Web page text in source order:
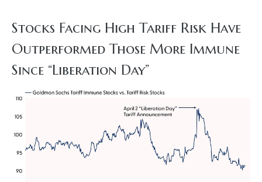
Stocks Facing High Tariff Risk Have
Outperformed Those More Immune
Since “Liberation Day”